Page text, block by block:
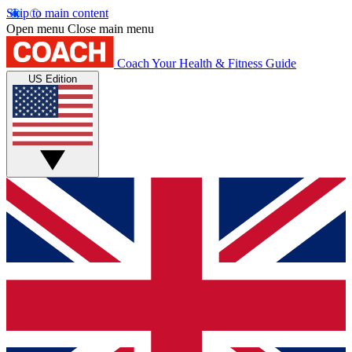
Skip to main content
Open menu Close main menu
Coach Your Health & Fitness Guide
US Edition